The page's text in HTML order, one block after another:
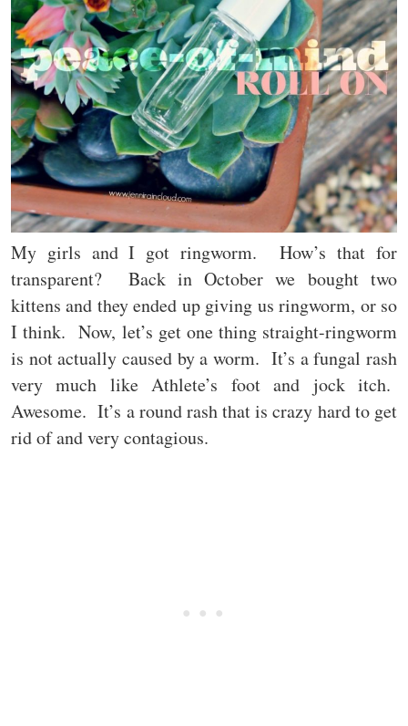
My girls and I got ringworm. How’s that for
transparent? Back in October we bought two
kittens and they ended up giving us ringworm, or so
I think. Now, let’s get one thing straight-ringworm
is not actually caused by a worm. It’s a fungal rash
very much like Athlete’s foot and jock itch.
Awesome. It’s a round rash that is crazy hard to get
rid of and very contagious.